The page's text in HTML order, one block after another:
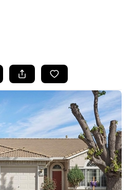
LISTINGS
FEATURED
AREAS
BUYING